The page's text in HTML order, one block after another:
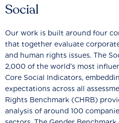
Social
Our work is built around four
that together evaluate
and human rights issues. The
2,000 of the world’s most
Core Social Indicators,
expectations across all
Rights Benchmark (CHRB)
analysis of around 100